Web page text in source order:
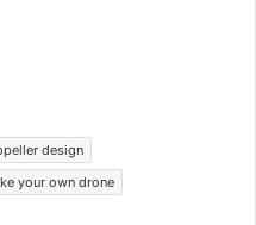
design
your own drone